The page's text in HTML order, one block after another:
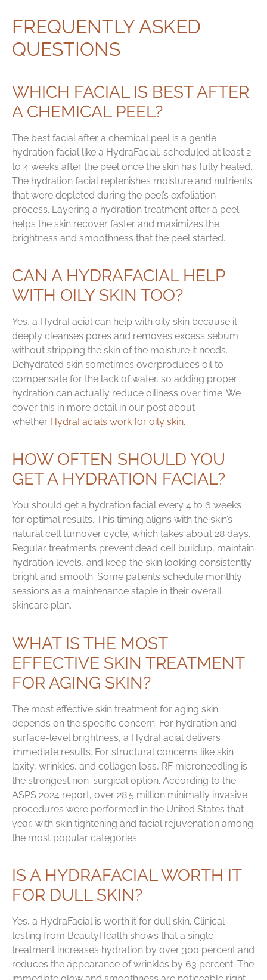
FREQUENTLY ASKED
QUESTIONS
WHICH FACIAL IS BEST AFTER
A CHEMICAL PEEL?
The best facial after a chemical peel is a gentle
hydration facial like a HydraFacial, scheduled at least 2
to 4 weeks after the peel once the skin has fully healed.
The hydration facial replenishes moisture and nutrients
that were depleted during the peel’s exfoliation
process. Layering a hydration treatment after a peel
helps the skin recover faster and maximizes the
brightness and smoothness that the peel started.
CAN A HYDRAFACIAL HELP
WITH OILY SKIN TOO?
Yes, a HydraFacial can help with oily skin because it
deeply cleanses pores and removes excess sebum
without stripping the skin of the moisture it needs.
Dehydrated skin sometimes overproduces oil to
compensate for the lack of water, so adding proper
hydration can actually reduce oiliness over time. We
cover this in more detail in our post about
whether HydraFacials work for oily skin.
HOW OFTEN SHOULD YOU
GET A HYDRATION FACIAL?
You should get a hydration facial every 4 to 6 weeks
for optimal results. This timing aligns with the skin’s
natural cell turnover cycle, which takes about 28 days.
Regular treatments prevent dead cell buildup, maintain
hydration levels, and keep the skin looking consistently
bright and smooth. Some patients schedule monthly
sessions as a maintenance staple in their overall
skincare plan.
WHAT IS THE MOST
EFFECTIVE SKIN TREATMENT
FOR AGING SKIN?
The most effective skin treatment for aging skin
depends on the specific concern. For hydration and
surface-level brightness, a HydraFacial delivers
immediate results. For structural concerns like skin
laxity, wrinkles, and collagen loss, RF microneedling is
the strongest non-surgical option. According to the
ASPS 2024 report, over 28.5 million minimally invasive
procedures were performed in the United States that
year, with skin tightening and facial rejuvenation among
the most popular categories.
IS A HYDRAFACIAL WORTH IT
FOR DULL SKIN?
Yes, a HydraFacial is worth it for dull skin. Clinical
testing from BeautyHealth shows that a single
treatment increases hydration by over 300 percent and
reduces the appearance of wrinkles by 63 percent. The